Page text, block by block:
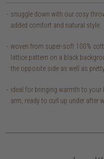
snuggle down with our cosy
added comfort and natural style.
woven from super-soft 100%
lattice pattern on a black
the opposite side as well as
ideal for bringing warmth to
arm, ready to curl up under after